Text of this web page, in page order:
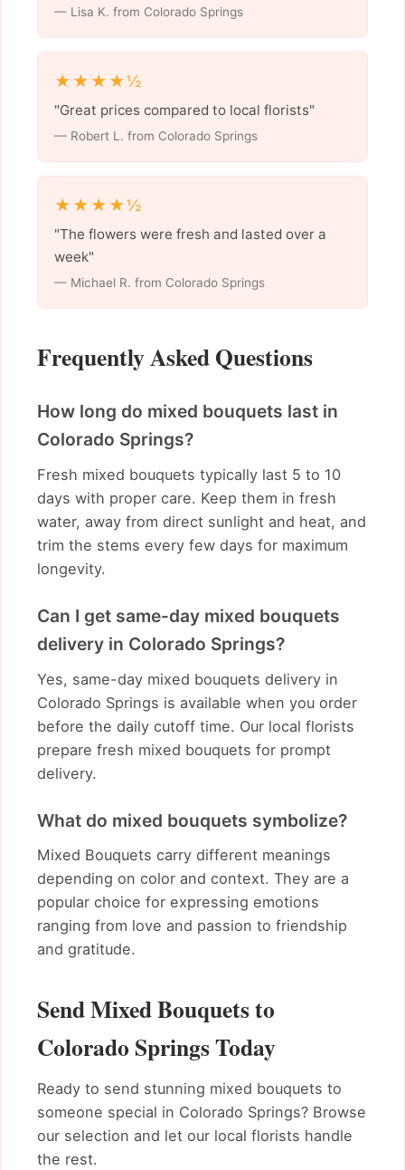
— Lisa K. from Colorado Springs
★★★★½
"Great prices compared to local florists"
— Robert L. from Colorado Springs
★★★★½
"The flowers were fresh and lasted over a
week"
— Michael R. from Colorado Springs
Frequently Asked Questions
How long do mixed bouquets last in
Colorado Springs?
Fresh mixed bouquets typically last 5 to 10
days with proper care. Keep them in fresh
water, away from direct sunlight and heat, and
trim the stems every few days for maximum
longevity.
Can I get same-day mixed bouquets
delivery in Colorado Springs?
Yes, same-day mixed bouquets delivery in
Colorado Springs is available when you order
before the daily cutoff time. Our local florists
prepare fresh mixed bouquets for prompt
delivery.
What do mixed bouquets symbolize?
Mixed Bouquets carry different meanings
depending on color and context. They are a
popular choice for expressing emotions
ranging from love and passion to friendship
and gratitude.
Send Mixed Bouquets to
Colorado Springs Today
Ready to send stunning mixed bouquets to
someone special in Colorado Springs? Browse
our selection and let our local florists handle
the rest.